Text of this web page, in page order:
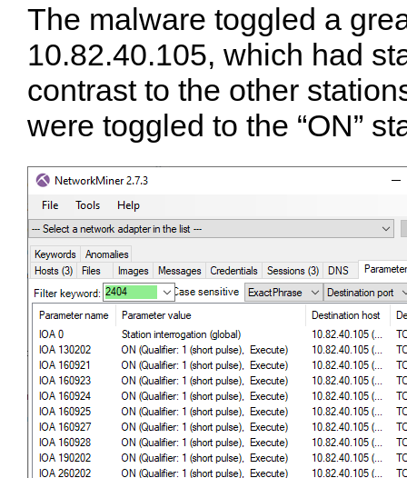
The malware toggled a
10.82.40.105, which had
contrast to the other
were toggled to the “ON”